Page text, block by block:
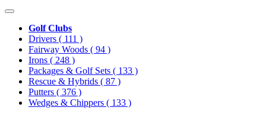
Golf Clubs
Drivers ( 111 )
Fairway Woods ( 94 )
Irons ( 248 )
Packages & Golf Sets ( 133 )
Rescue & Hybrids ( 87 )
Putters ( 376 )
Wedges & Chippers ( 133 )